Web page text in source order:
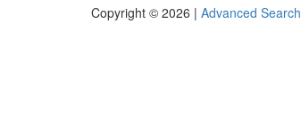
Copyright © 2026 | Advanced Search